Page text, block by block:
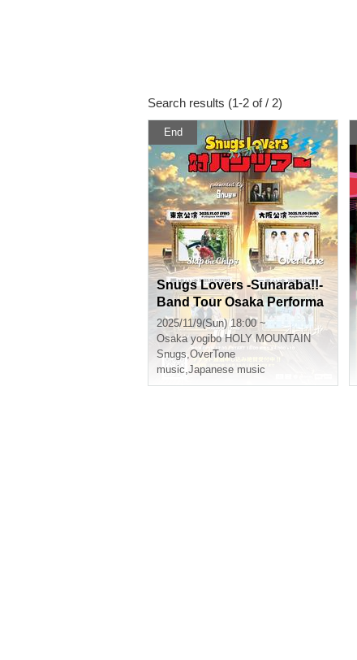
Search results (1-2 of / 2)
End
Snugs Lovers -Sunaraba!!-
Band Tour Osaka Performa
nce
2025/11/9(Sun) 18:00 ~
Osaka yogibo HOLY MOUNTAIN
Snugs,OverTone
music,Japanese music